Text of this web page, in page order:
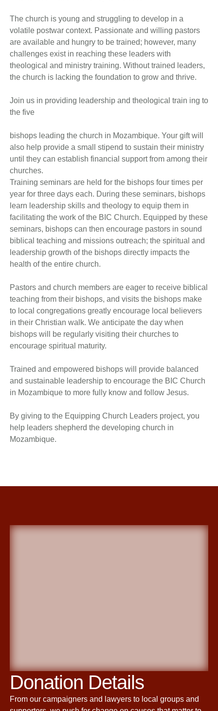
The church is young and struggling to develop in a
volatile postwar context. Passionate and willing pastors
are available and hungry to be trained; however, many
challenges exist in reaching these leaders with
theological and ministry training. Without trained leaders,
the church is lacking the foundation to grow and thrive.
Join us in providing leadership and theological train ing to
the five
bishops leading the church in Mozambique. Your gift will
also help provide a small stipend to sustain their ministry
until they can establish financial support from among their
churches.
Training seminars are held for the bishops four times per
year for three days each. During these seminars, bishops
learn leadership skills and theology to equip them in
facilitating the work of the BIC Church. Equipped by these
seminars, bishops can then encourage pastors in sound
biblical teaching and missions outreach; the spiritual and
leadership growth of the bishops directly impacts the
health of the entire church.
Pastors and church members are eager to receive biblical
teaching from their bishops, and visits the bishops make
to local congregations greatly encourage local believers
in their Christian walk. We anticipate the day when
bishops will be regularly visiting their churches to
encourage spiritual maturity.
Trained and empowered bishops will provide balanced
and sustainable leadership to encourage the BIC Church
in Mozambique to more fully know and follow Jesus.
By giving to the Equipping Church Leaders project, you
help leaders shepherd the developing church in
Mozambique.
Donation Details
From our campaigners and lawyers to local groups and